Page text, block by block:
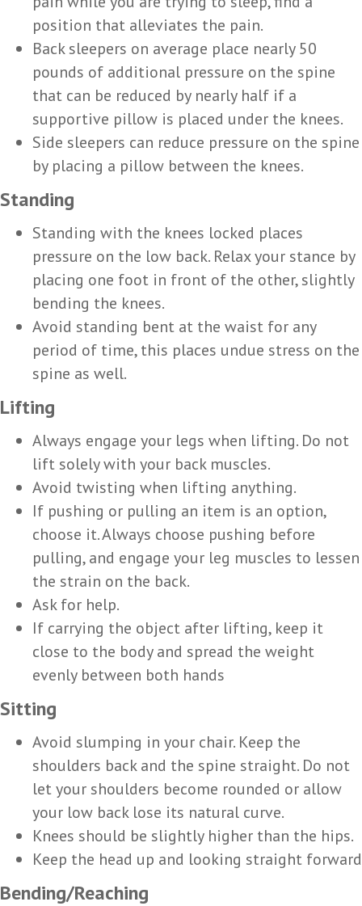
position that alleviates the pain.
Back sleepers on average place nearly 50
pounds of additional pressure on the spine
that can be reduced by nearly half if a
supportive pillow is placed under the knees.
Side sleepers can reduce pressure on the spine
by placing a pillow between the knees.
Standing
Standing with the knees locked places
pressure on the low back. Relax your stance by
placing one foot in front of the other, slightly
bending the knees.
Avoid standing bent at the waist for any
period of time, this places undue stress on the
spine as well.
Lifting
Always engage your legs when lifting. Do not
lift solely with your back muscles.
Avoid twisting when lifting anything.
If pushing or pulling an item is an option,
choose it. Always choose pushing before
pulling, and engage your leg muscles to lessen
the strain on the back.
Ask for help.
If carrying the object after lifting, keep it
close to the body and spread the weight
evenly between both hands
Sitting
Avoid slumping in your chair. Keep the
shoulders back and the spine straight. Do not
let your shoulders become rounded or allow
your low back lose its natural curve.
Knees should be slightly higher than the hips.
Keep the head up and looking straight forward
Bending/Reaching